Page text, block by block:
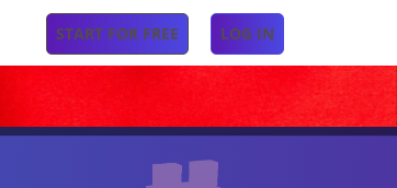
START FOR FREE LOG IN